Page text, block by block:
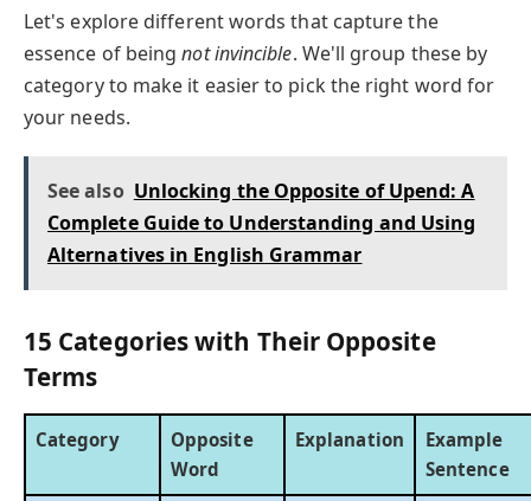
Let's explore different words that capture the
essence of beingnot invincible. We'll group these by
category to make it easier to pick the right word for
your needs.
See also Unlocking the Opposite of Upend: A
Complete Guide to Understanding and Using
Alternatives in English Grammar
15 Categories with Their Opposite
Terms
Category
Opposite
Word
Explanation
Example
Sentence